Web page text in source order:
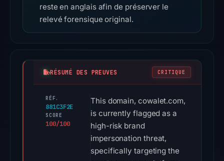
reste en anglais afin de préserver le
relevé forensique original.
RÉSUMÉ DES PREUVES CRITIQUE
RÉF.
881C3F2E
SCORE
100/100
This domain, cowalet.com,
is currently flagged as a
high-risk brand
impersonation threat,
specifically targeting the